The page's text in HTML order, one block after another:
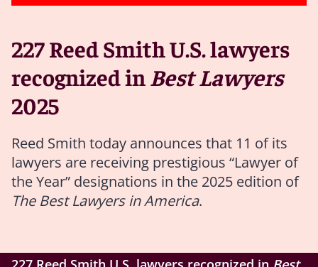
227 Reed Smith U.S. lawyers
recognized inBest Lawyers
2025
Reed Smith today announces that 11 of its
lawyers are receiving prestigious “Lawyer of
the Year” designations in the 2025 edition of
The Best Lawyers in America.